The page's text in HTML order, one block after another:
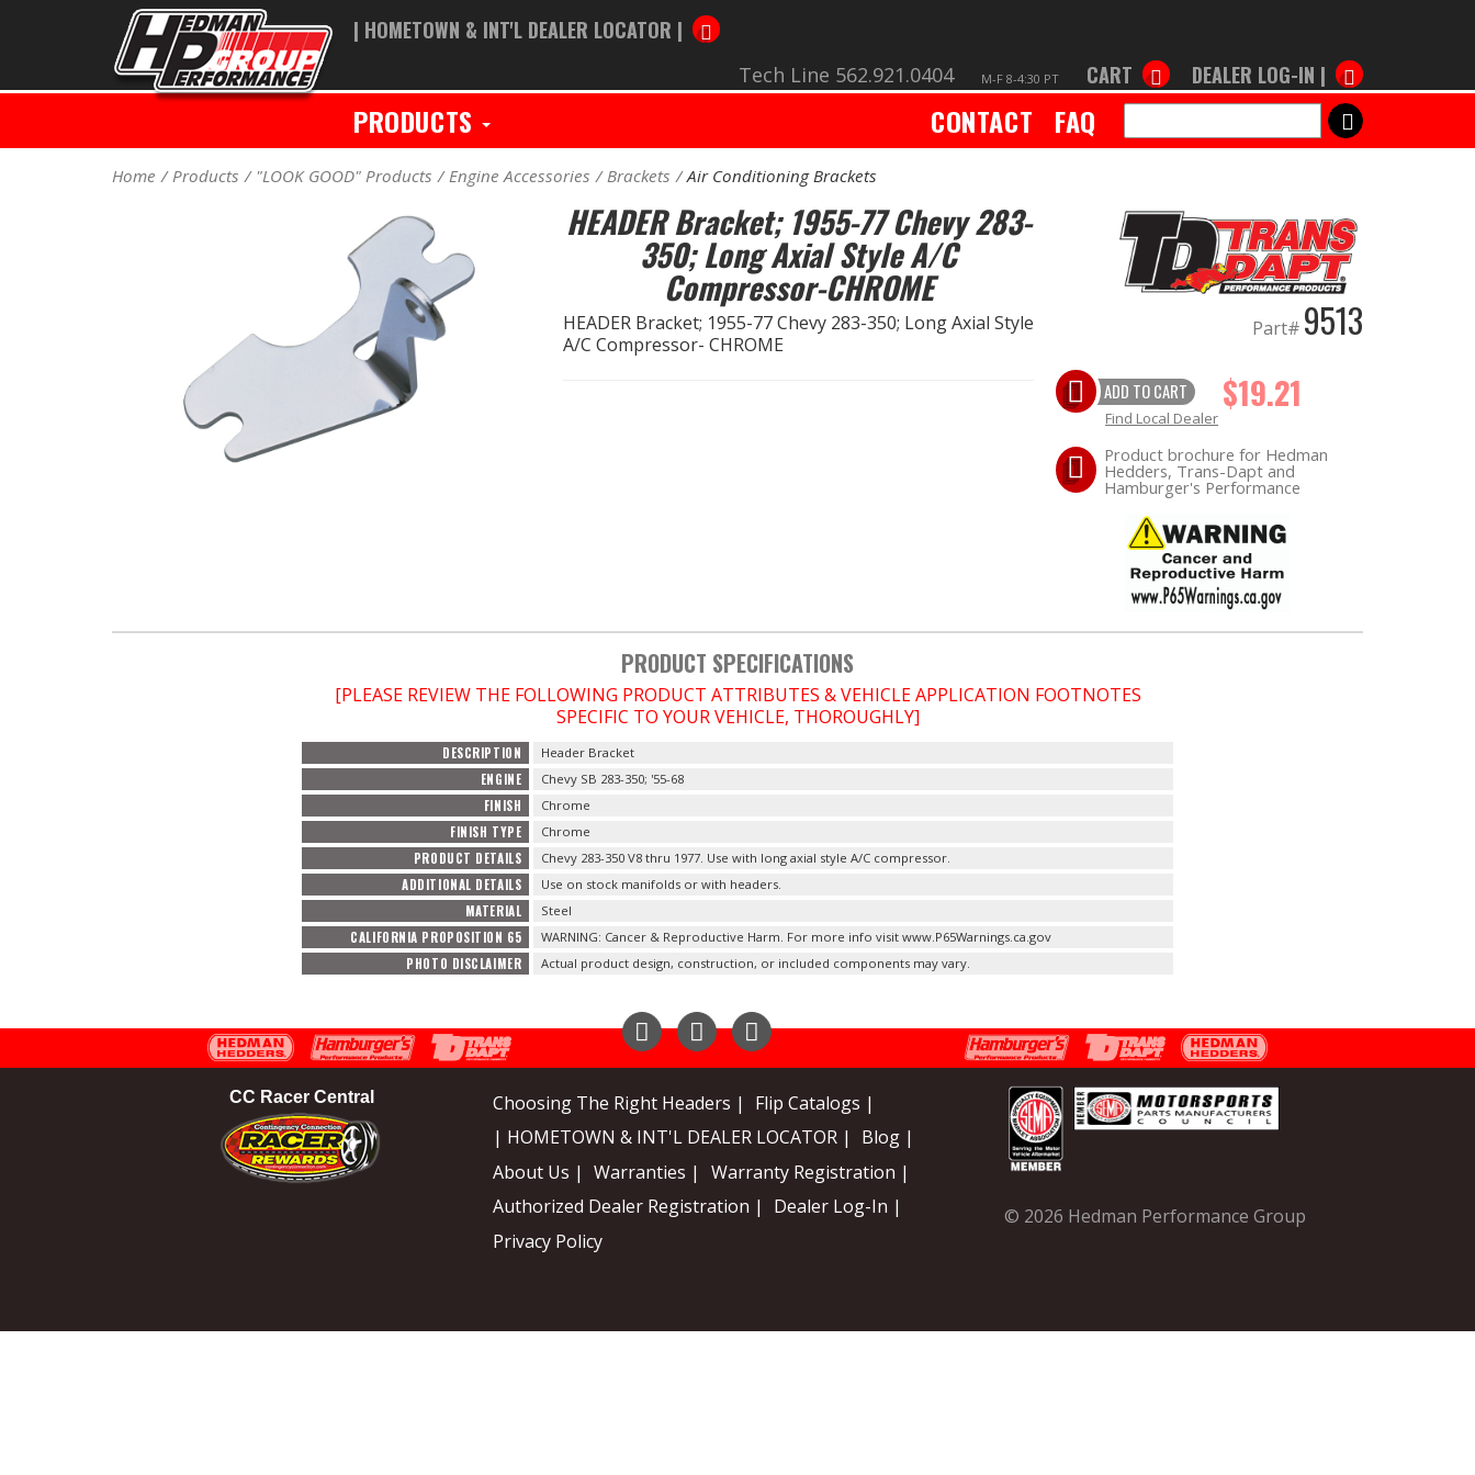
| HOMETOWN & INT'L DEALER LOCATOR |
Tech Line 562.921.0404 M-F 8-4:30 PT CART DEALER LOG-IN |
PRODUCTS CONTACT FAQ SEARCH
Home Products "LOOK GOOD" Products Engine Accessories Brackets Air Conditioning Brackets
HEADER Bracket; 1955-77 Chevy 283-
350; Long Axial Style A/C
Compressor-CHROME
HEADER Bracket; 1955-77 Chevy 283-350; Long Axial Style
A/C Compressor- CHROME
Part# 9513
ADD TO CART $19.21
Find Local Dealer
Product brochure for Hedman
Hedders, Trans-Dapt and
Hamburger's Performance
PRODUCT SPECIFICATIONS
[PLEASE REVIEW THE FOLLOWING PRODUCT ATTRIBUTES & VEHICLE APPLICATION FOOTNOTES
SPECIFIC TO YOUR VEHICLE, THOROUGHLY]
DESCRIPTION Header Bracket
ENGINE Chevy SB 283-350; '55-68
FINISH Chrome
FINISH TYPE Chrome
PRODUCT DETAILS Chevy 283-350 V8 thru 1977. Use with long axial style A/C compressor.
ADDITIONAL DETAILS Use on stock manifolds or with headers.
MATERIAL Steel
CALIFORNIA PROPOSITION 65 WARNING: Cancer & Reproductive Harm. For more info visit www.P65Warnings.ca.gov
PHOTO DISCLAIMER Actual product design, construction, or included components may vary.
CC Racer Central Choosing The Right Headers |
Flip Catalogs |
| HOMETOWN & INT'L DEALER LOCATOR |
Blog |
About Us |
Warranties |
Warranty Registration |
Authorized Dealer Registration |
Dealer Log-In |
Privacy Policy
© 2026 Hedman Performance Group